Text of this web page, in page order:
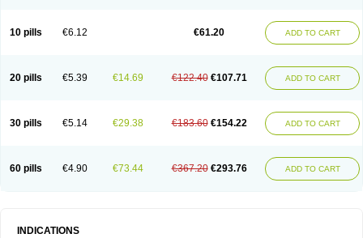
10 pills €6.12 €61.20 ADD TO CART
20 pills €5.39 €14.69 €122.40 €107.71 ADD TO CART
30 pills €5.14 €29.38 €183.60 €154.22 ADD TO CART
60 pills €4.90 €73.44 €367.20 €293.76 ADD TO CART
INDICATIONS